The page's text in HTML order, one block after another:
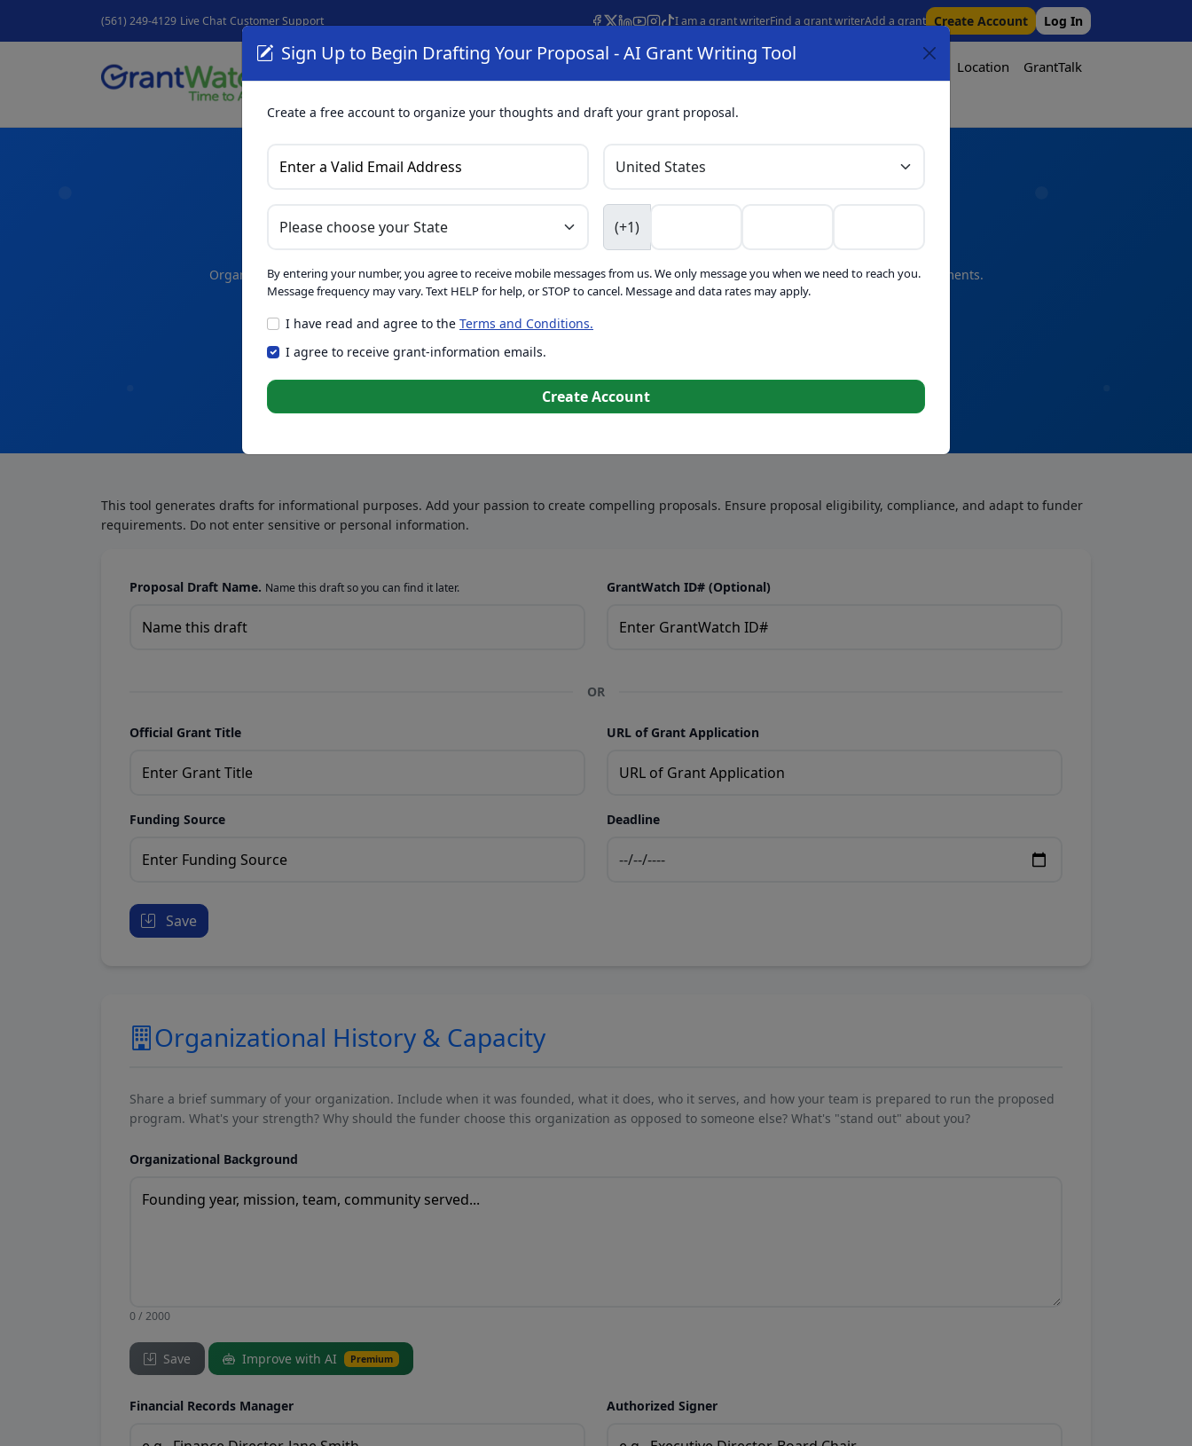
(561) 249-4129 Live Chat Customer Support I am a grant writerFind a grant writerAdd a grant Create Account Log In
Grants AI Grant Finder Organization Search AI Grant Writing Tool Location
GrantTalk
AI Grant Writing Tool
Organize your thoughts and draft proposals for free. Upgrade to unlock AI-powered improvements and professional refinements.
Skip this form. Ask
Intelligence™to help you draft your proposal
in seconds.
This tool generates drafts for informational purposes. Add your passion to create compelling proposals. Ensure proposal eligibility, compliance, and adapt to funder
requirements. Do not enter sensitive or personal information.
Proposal Draft Name. Name this draft so you can find it later. GrantWatch ID# (Optional)
OR
Official Grant Title URL of Grant Application
Funding Source Deadline
Save
Organizational History & Capacity
Share a brief summary of your organization. Include when it was founded, what it does, who it serves, and how your team is prepared to run the proposed
program. What's your strength? Why should the funder choose this organization as opposed to someone else? What's "stand out" about you?
Organizational Background
0 / 2000
Save Improve with AI Premium
Financial Records Manager Authorized Signer
Sign Up to Begin Drafting Your Proposal - AI Grant Writing Tool
Create a free account to organize your thoughts and draft your grant proposal.
(+1)
By entering your number, you agree to receive mobile messages from us. We only message you when we need to reach you.
Message frequency may vary. Text HELP for help, or STOP to cancel. Message and data rates may apply.
I have read and agree to the Terms and Conditions.
I agree to receive grant-information emails.
Create Account